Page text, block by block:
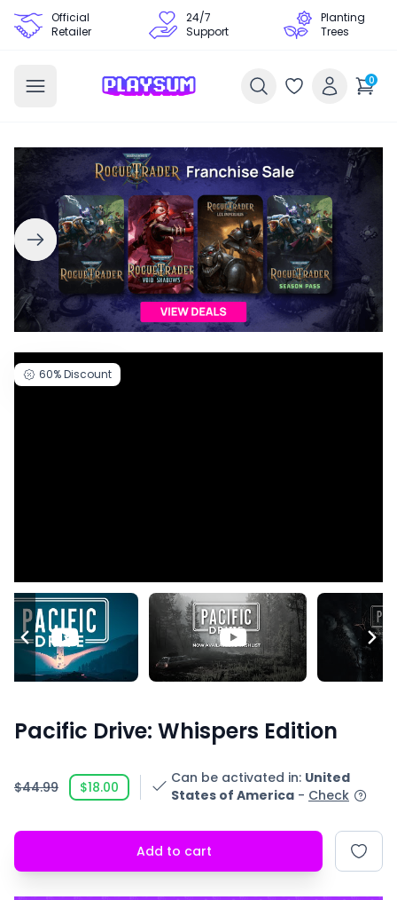
Official
Retailer
24/7
Support
Planting
Trees
0
60%Discount
Pacific Drive: Whispers Edition
$44.99 $18.00
Can be activated in: United
States of America - Check
Add to cart